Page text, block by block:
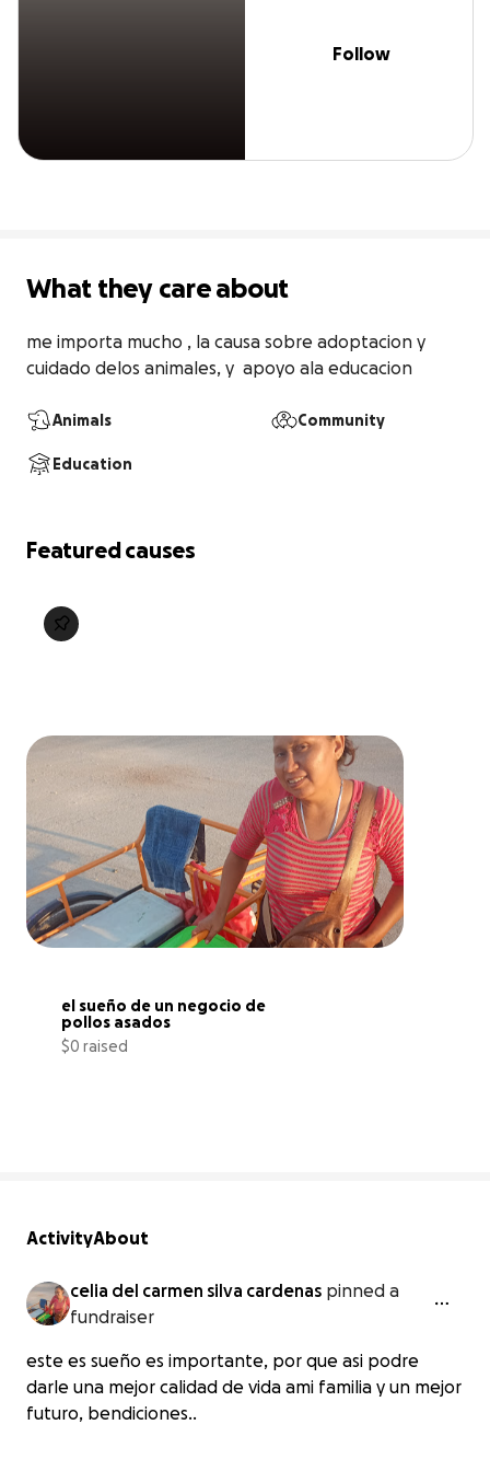
Follow
What they care about
me importa mucho , la causa sobre adoptacion y
cuidado delos animales, y  apoyo ala educacion
Animals Community
Education
Featured causes
el sueño de un negocio de
pollos asados
$0 raised
ActivityAbout
celia del carmen silva cardenas pinned a
fundraiser
este es sueño es importante, por que asi podre
darle una mejor calidad de vida ami familia y un mejor
futuro, bendiciones..